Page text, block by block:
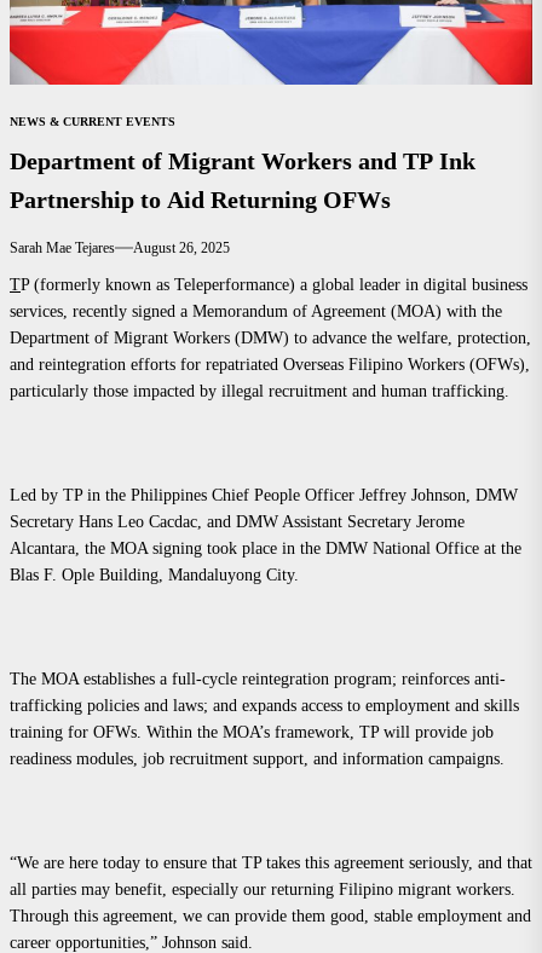
NEWS & CURRENT EVENTS
Department of Migrant Workers and TP Ink
Partnership to Aid Returning OFWs
Sarah Mae Tejares August 26, 2025
TP (formerly known as Teleperformance) a global leader in digital business
services, recently signed a Memorandum of Agreement (MOA) with the
Department of Migrant Workers (DMW) to advance the welfare, protection,
and reintegration efforts for repatriated Overseas Filipino Workers (OFWs),
particularly those impacted by illegal recruitment and human trafficking.
Led by TP in the Philippines Chief People Officer Jeffrey Johnson, DMW
Secretary Hans Leo Cacdac, and DMW Assistant Secretary Jerome
Alcantara, the MOA signing took place in the DMW National Office at the
Blas F. Ople Building, Mandaluyong City.
The MOA establishes a full-cycle reintegration program; reinforces anti-
trafficking policies and laws; and expands access to employment and skills
training for OFWs. Within the MOA’s framework, TP will provide job
readiness modules, job recruitment support, and information campaigns.
“We are here today to ensure that TP takes this agreement seriously, and that
all parties may benefit, especially our returning Filipino migrant workers.
Through this agreement, we can provide them good, stable employment and
career opportunities,” Johnson said.